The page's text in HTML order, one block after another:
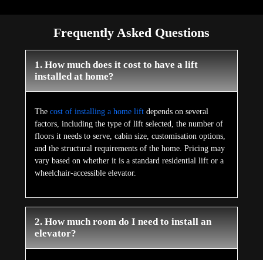
Frequently Asked Questions
1. How much does it cost to have a lift
installed at home?
The cost of installing a home liftdepends on several
factors, including the type of lift selected, the number of
floors it needs to serve, cabin size, customisation options,
and the structural requirements of the home. Pricing may
vary based on whether it is a standard residential lift or a
wheelchair-accessible elevator.
2. How much room do I need to install an
elevator?